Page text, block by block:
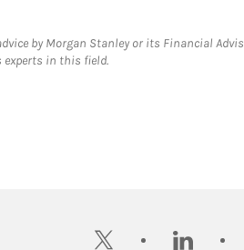
by Morgan Stanley or its Financial
in this field.
twitter linkedin